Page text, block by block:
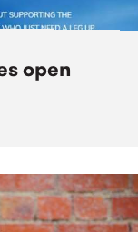
open